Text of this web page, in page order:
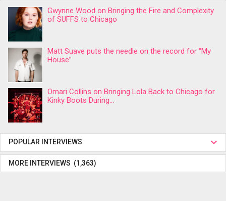
Gwynne Wood on Bringing the Fire and Complexity
of SUFFS to Chicago
Matt Suave puts the needle on the record for “My
House”
Omari Collins on Bringing Lola Back to Chicago for
Kinky Boots During...
POPULAR INTERVIEWS
MORE INTERVIEWS (1,363)